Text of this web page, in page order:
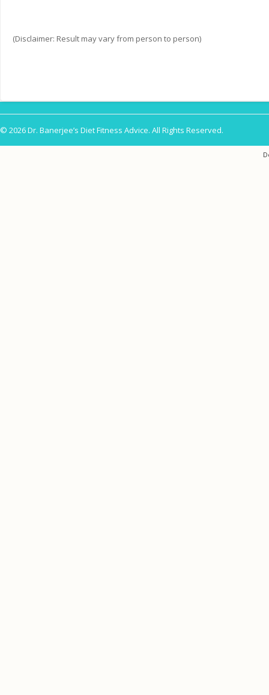
(Disclaimer: Result may vary from person to person)
© 2026 Dr. Banerjee’s Diet Fitness Advice. All Rights Reserved.